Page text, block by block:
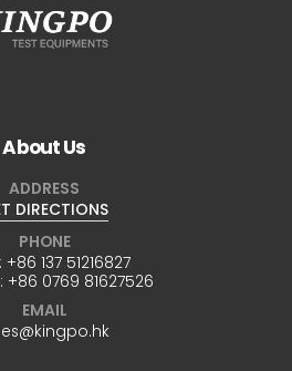
About Us
ADDRESS
DIRECTIONS
PHONE
+86 137 51216827
+86 0769 81627526
EMAIL